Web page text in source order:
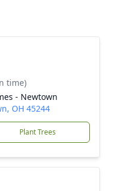
time)
- Newtown
OH 45244
Plant Trees